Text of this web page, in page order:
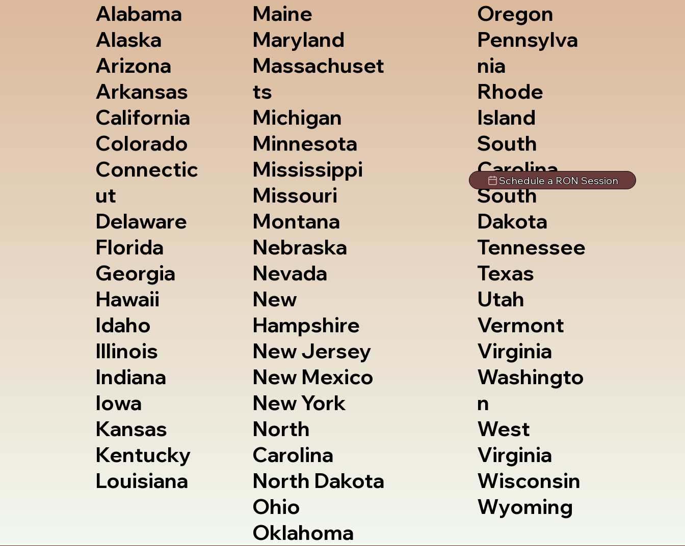
Alabama
Alaska
Arizona
Arkansas
California
Colorado
Connectic
ut
Delaware
Florida
Georgia
Hawaii
Idaho
Illinois
Indiana
Iowa
Kansas
Kentucky
Louisiana
Maine
Maryland
Massachuset
ts
Michigan
Minnesota
Mississippi
Missouri
Montana
Nebraska
Nevada
New
Hampshire
New Jersey
New Mexico
New York
North
Carolina
North Dakota
Ohio
Oklahoma
Oregon
Pennsylva
nia
Rhode
Island
South
Carolina
South
Dakota
Tennessee
Texas
Utah
Vermont
Virginia
Washingto
n
West
Virginia
Wisconsin
Wyoming
Schedule a RON Session